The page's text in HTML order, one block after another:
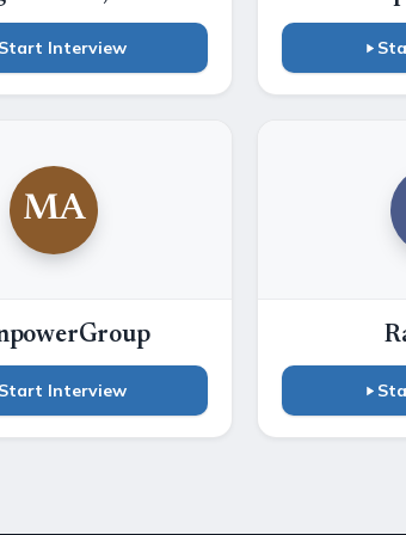
Interview
MA
Interview